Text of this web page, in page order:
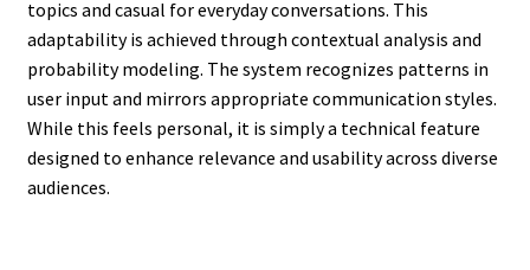
topics and casual for everyday conversations. This
adaptability is achieved through contextual analysis and
probability modeling. The system recognizes patterns in
user input and mirrors appropriate communication styles.
While this feels personal, it is simply a technical feature
designed to enhance relevance and usability across diverse
audiences.